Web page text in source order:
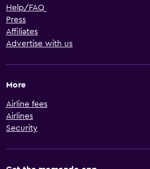
Help/FAQ
Press
Affiliates
Advertise with us
More
Airline fees
Airlines
Security